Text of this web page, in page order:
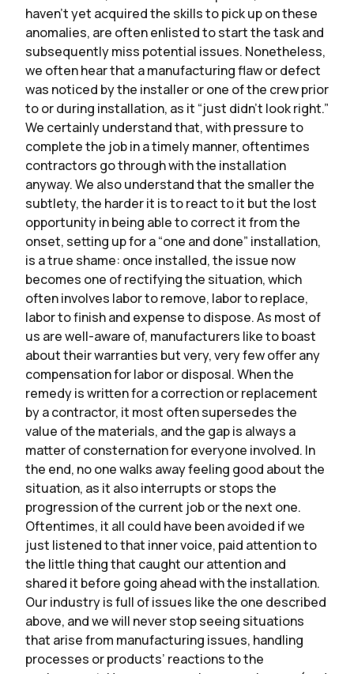
haven’t yet acquired the skills to pick up on these
anomalies, are often enlisted to start the task and
subsequently miss potential issues. Nonetheless,
we often hear that a manufacturing flaw or defect
was noticed by the installer or one of the crew prior
to or during installation, as it “just didn’t look right.”
We certainly understand that, with pressure to
complete the job in a timely manner, oftentimes
contractors go through with the installation
anyway. We also understand that the smaller the
subtlety, the harder it is to react to it but the lost
opportunity in being able to correct it from the
onset, setting up for a “one and done” installation,
is a true shame: once installed, the issue now
becomes one of rectifying the situation, which
often involves labor to remove, labor to replace,
labor to finish and expense to dispose. As most of
us are well-aware of, manufacturers like to boast
about their warranties but very, very few offer any
compensation for labor or disposal. When the
remedy is written for a correction or replacement
by a contractor, it most often supersedes the
value of the materials, and the gap is always a
matter of consternation for everyone involved. In
the end, no one walks away feeling good about the
situation, as it also interrupts or stops the
progression of the current job or the next one.
Oftentimes, it all could have been avoided if we
just listened to that inner voice, paid attention to
the little thing that caught our attention and
shared it before going ahead with the installation.
Our industry is full of issues like the one described
above, and we will never stop seeing situations
that arise from manufacturing issues, handling
processes or products’ reactions to the